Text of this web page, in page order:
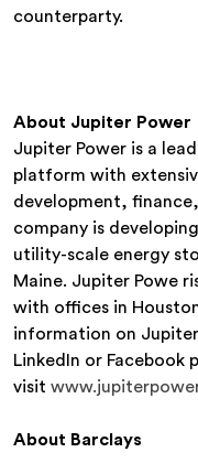
counterparty.
About Jupiter Power
Jupiter Power is a
platform with
development,
company is
utility-scale energy
Maine. Jupiter Powe
with offices in
information on Jupiter
LinkedIn or Facebook
visit
About Barclays